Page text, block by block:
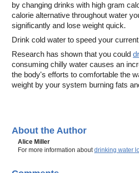
by changing drinks with high gram
calorie alternative throughout water
significantly and lose weight quick.
Drink cold water to speed your
Research has shown that you could
consuming chilly water causes an
the body's efforts to comfortable the
weight by your system burning fats
About the Author
Alice Miller
For more information aboutdrinking water